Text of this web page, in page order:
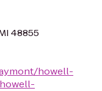
48855
howell-